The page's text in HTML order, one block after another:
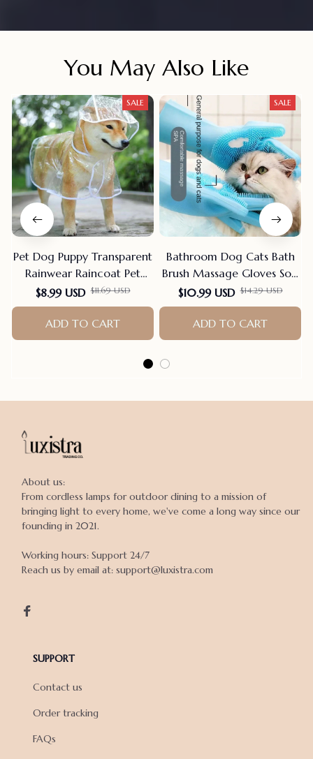
You May Also Like
SALE
Pet Dog Puppy Transparent
Rainwear Raincoat Pet
Hooded Waterproof Jacket
Clothes Soft PVC Small
Dogs Raincoat Puppy Rain
Poncho
$8.99 USD $11.69 USD
ADD TO CART
SALE
Bathroom Dog Cats Bath
Brush Massage Gloves Soft
Rubber Comb Pet
Accessories For Cats
Shower Cleaning Tools
Suppliers
$10.99 USD $14.29 USD
ADD TO CART
About us:
From cordless lamps for outdoor dining to a mission of
bringing light to every home, we've come a long way since our
founding in 2021.
Working hours: Support 24/7
Reach us by email at: support@luxistra.com
SUPPORT
Contact us
Order tracking
FAQs